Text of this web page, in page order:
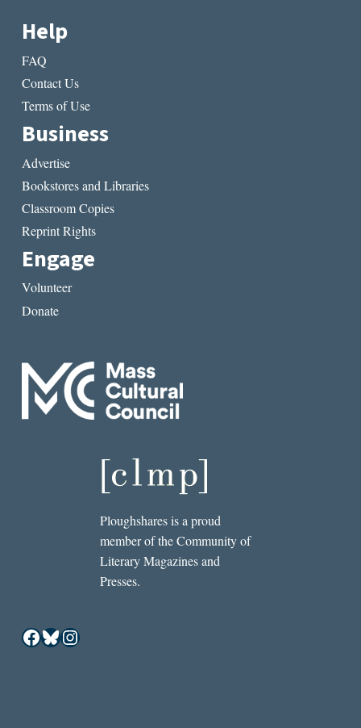
Help
FAQ
Contact Us
Terms of Use
Business
Advertise
Bookstores and Libraries
Classroom Copies
Reprint Rights
Engage
Volunteer
Donate
Ploughshares is a proud
member of the Community of
Literary Magazines and
Presses.
Facebook
Bluesky
Instagram